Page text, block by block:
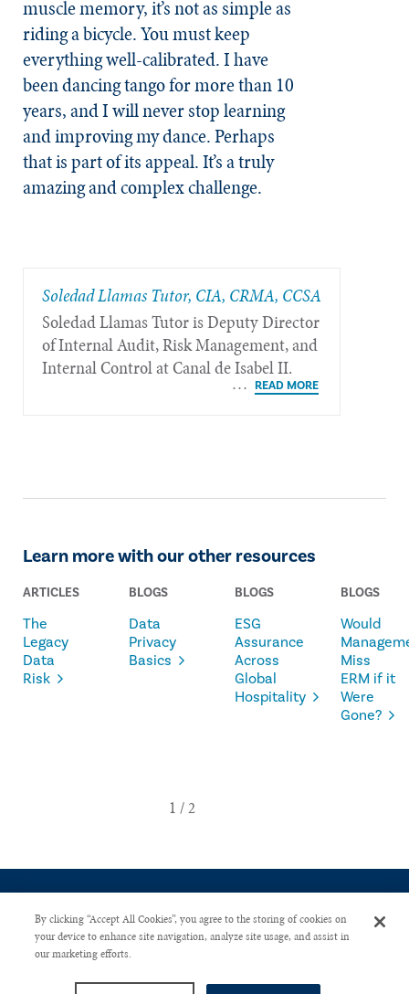
muscle memory, it’s not as simple as
riding a bicycle. You must keep
everything well-calibrated.I have
been dancing tango for more than 10
years, and I will never stop learning
and improving my dance. Perhaps
that is part of its appeal. It’s a truly
amazing and complex challenge.
Soledad Llamas Tutor, CIA, CRMA, CCSA
Soledad Llamas Tutor is Deputy Director
of Internal Audit, Risk Management, and
Internal Control at Canal de Isabel II.
Learn more with our other resources
ARTICLES
The
Legacy
Data
Risk
BLOGS
Data
Privacy
Basics
BLOGS
ESG
Assurance
Across
Global
Hospitality
BLOGS
Would
Miss
ERM if it
Were
Gone?
CONTACT US
By clicking “Accept All Cookies”, you agree to the storing of cookies on
your device to enhance site navigation, analyze site usage, and assist in
our marketing efforts.